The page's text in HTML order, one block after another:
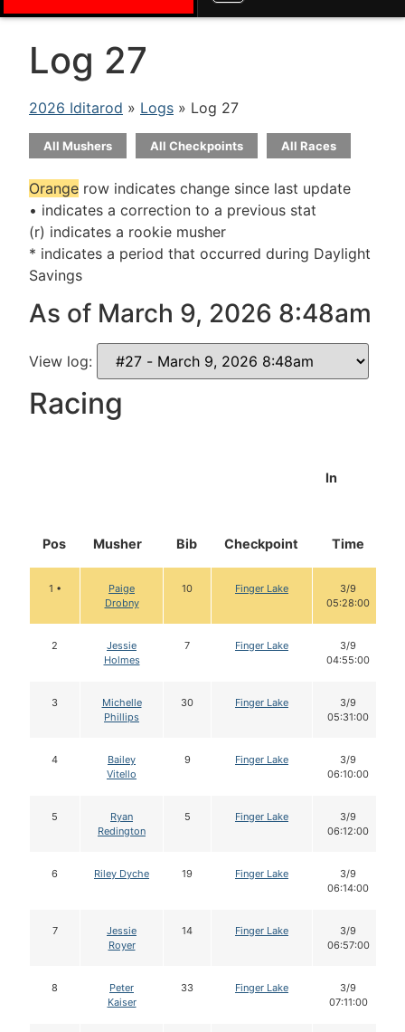
Log 27
2026 Iditarod » Logs » Log 27
All Mushers All Checkpoints All Races
Orange row indicates change since last update
• indicates a correction to a previous stat
(r) indicates a rookie musher
* indicates a period that occurred during Daylight
Savings
As of March 9, 2026 8:48am
View log:
Racing
Pos Musher Bib Checkpoint
In
Time
1 •
Paige
Drobny
10 Finger Lake
3/9
05:28:00
2
Jessie
Holmes
7 Finger Lake
3/9
04:55:00
3
Michelle
Phillips
30 Finger Lake
3/9
05:31:00
4
Bailey
Vitello
9 Finger Lake
3/9
06:10:00
5
Ryan
Redington
5 Finger Lake
3/9
06:12:00
6 Riley Dyche 19 Finger Lake
3/9
06:14:00
7
Jessie
Royer
14 Finger Lake
3/9
06:57:00
8
Peter
Kaiser
33 Finger Lake
3/9
07:11:00